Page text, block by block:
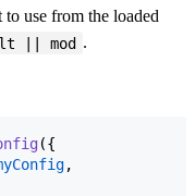
use from the loaded
|| mod .
({
,